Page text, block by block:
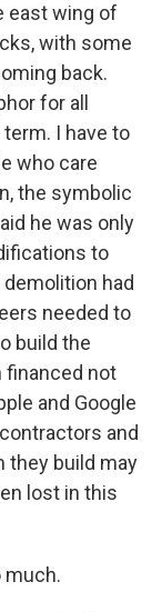
east wing of
with some
back.
for all
I have to
who care
the symbolic
he was only
to
had
needed to
build the
financed not
and Google
and
they build may
lost in this
much.